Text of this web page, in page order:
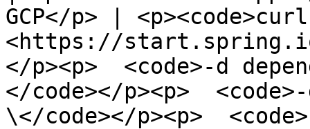
GCP</p> | <p><code>curl
<https://
</p><p>  <code>-d
</code></p><p>
\</code></p><p>